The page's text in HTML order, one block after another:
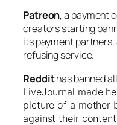
Patreon, a payment
creators starting
its payment partners,
refusing service.
Reddithas banned
LiveJournal made
picture of a mother
against their